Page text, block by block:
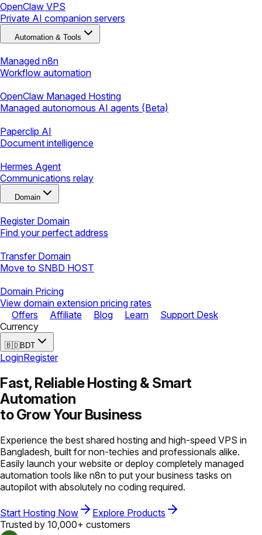
OpenClaw VPS
Private AI companion servers
Automation & Tools
Managed n8n
Workflow automation
OpenClaw Managed Hosting
Managed autonomous AI agents (Beta)
Paperclip AI
Document intelligence
Hermes Agent
Communications relay
Domain
Register Domain
Find your perfect address
Transfer Domain
Move to SNBD HOST
Domain Pricing
View domain extension pricing rates
Offers
Affiliate Blog Learn
Support Desk
Currency
🇧🇩BDT
LoginRegister
Fast, Reliable Hosting &Smart
Automation
to Grow Your Business
Experience the best shared hosting and high-speed VPS in
Bangladesh, built for non-techies and professionals alike.
Easily launch your website or deploy completely managed
automation tools like n8n to put your business tasks on
autopilot with absolutely no coding required.
Start Hosting Now
Explore Products
Trusted by 10,000+ customers